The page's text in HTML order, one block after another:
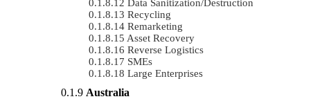
Data Sanitization/Destruction
Recycling
Remarketing
Asset Recovery
Reverse Logistics
SMEs
Large Enterprises
Australia